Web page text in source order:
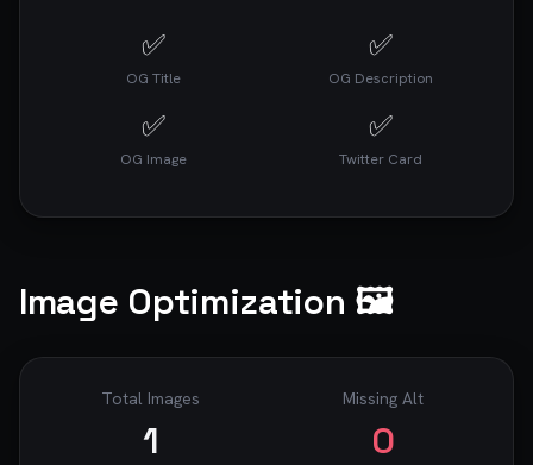
✅
OG Title
✅
OG Description
✅
OG Image
✅
Twitter Card
Image Optimization 🖼️
Total Images
1
Missing Alt
0